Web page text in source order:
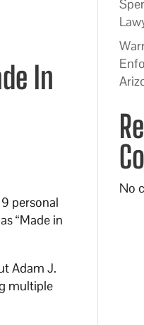
In
personal
“Made in
Adam J.
multiple
No